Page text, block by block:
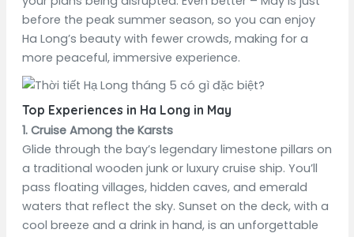
before the peak summer season, so you can enjoy
Ha Long’s beauty with fewer crowds, making for a
more peaceful, immersive experience.
Top Experiences in Ha Long in May
1. Cruise Among the Karsts
Glide through the bay’s legendary limestone pillars on
a traditional wooden junk or luxury cruise ship. You’ll
pass floating villages, hidden caves, and emerald
waters that reflect the sky. Sunset on the deck, with a
cool breeze and a drink in hand, is an unforgettable